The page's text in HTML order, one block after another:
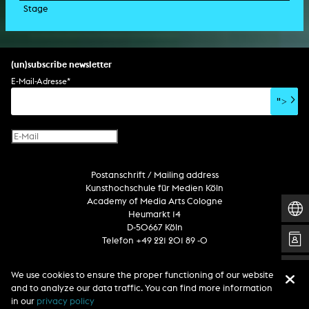
script
set design
soundtrack
exhibition
light installation
percent for art/ art in/on architecture
holographic sculpture
sound installation
album
sound effects
generative art
computer game
user interface
virtual reality
Internet television
computer graphics
computer installation
dissertation
script
book project
text
Stage
(un)subscribe newsletter
E-Mail-Adresse*
">
Postanschrift / Mailing address
Kunsthochschule für Medien Köln
Academy of Media Arts Cologne
Heumarkt 14
D-50667 Köln
Telefon +49 221 201 89 -0
Follow us
We use cookies to ensure the proper functioning of our website
and to analyze our data traffic. You can find more information
in our privacy policy